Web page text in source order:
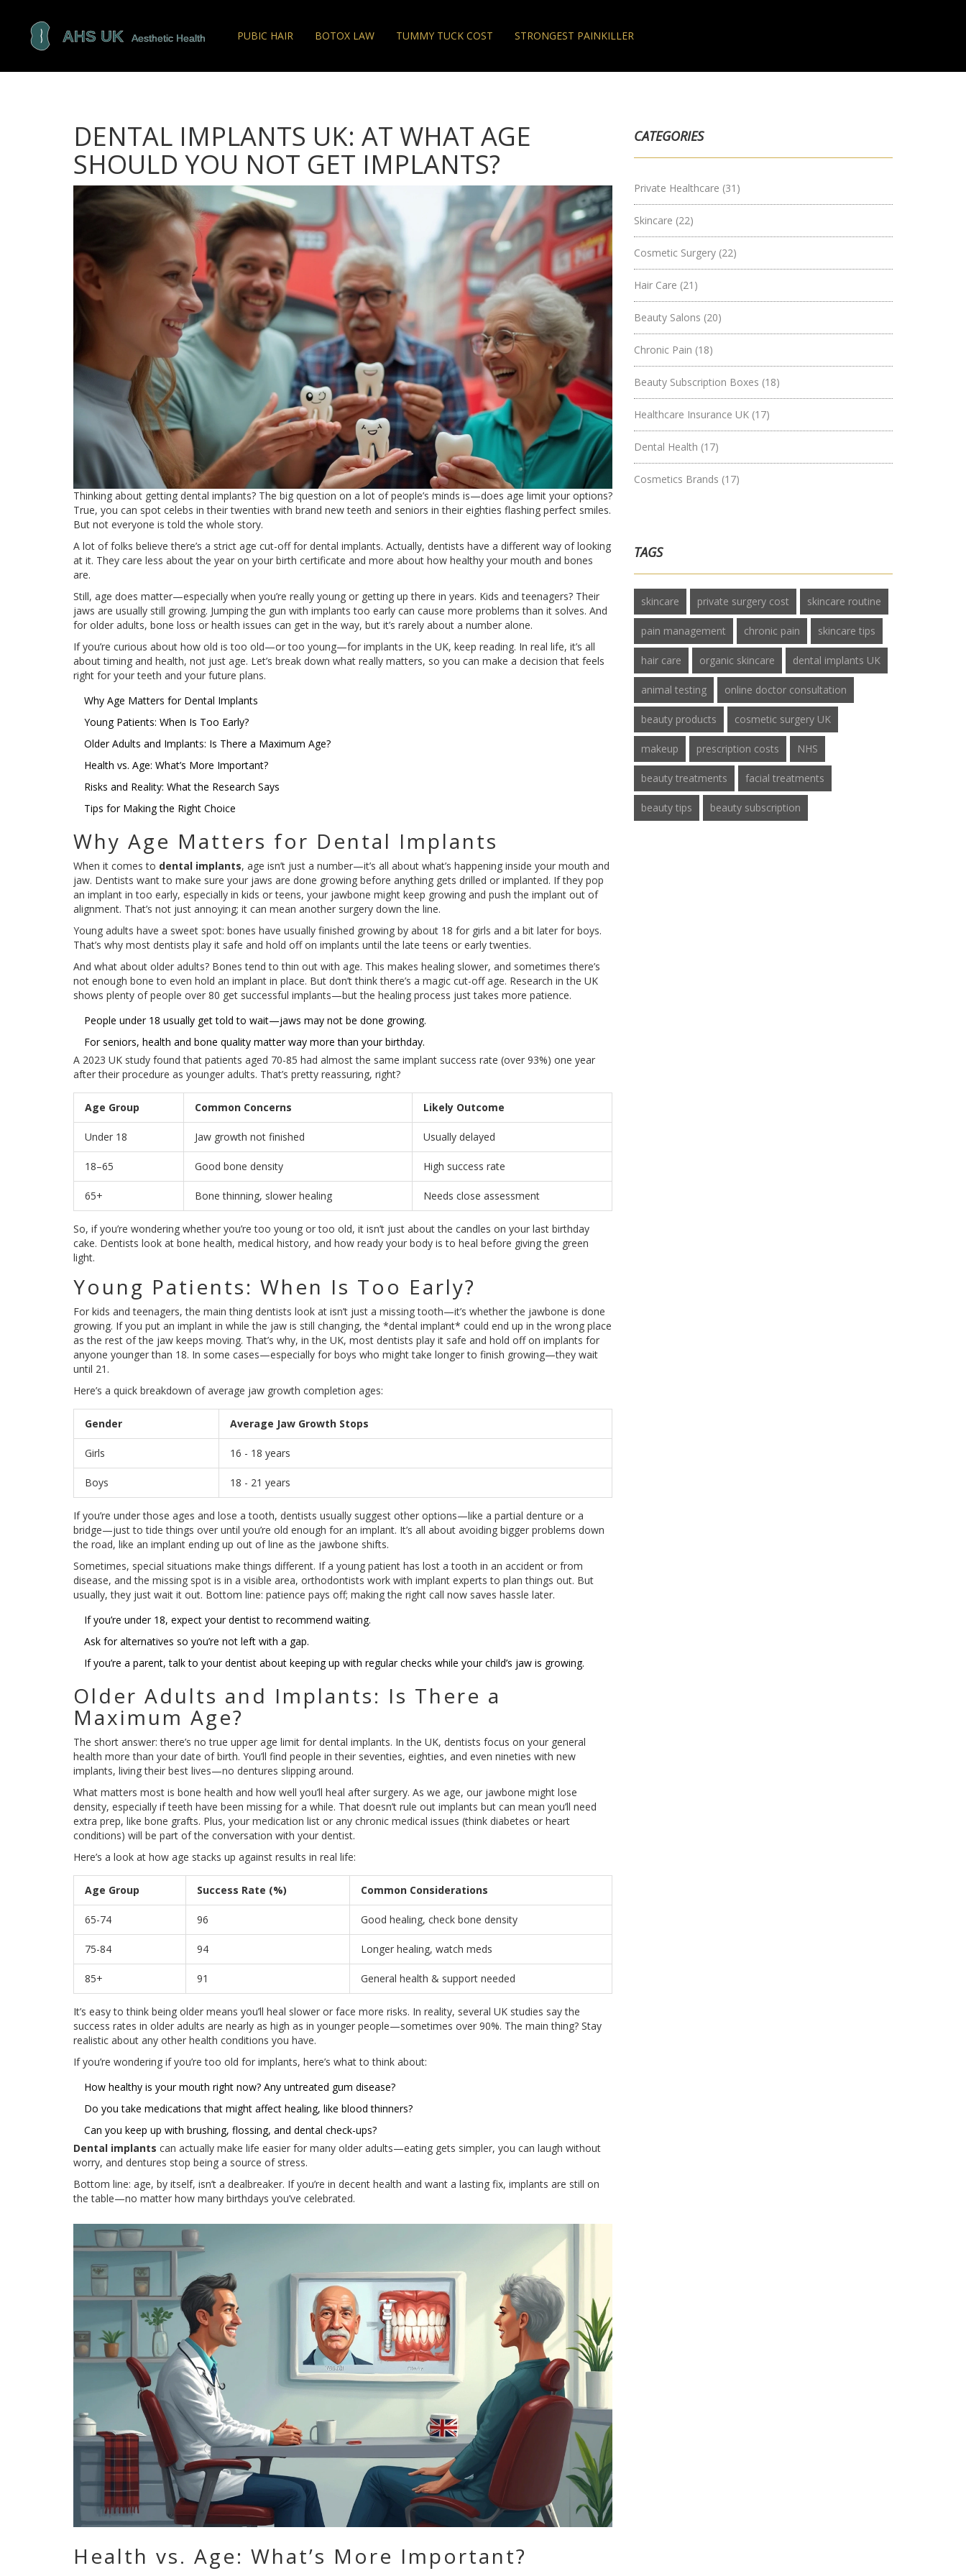
PUBIC HAIR BOTOX LAW TUMMY TUCK COST STRONGEST PAINKILLER
DENTAL IMPLANTS UK: AT WHAT AGE
SHOULD YOU NOT GET IMPLANTS?
Thinking about getting dental implants? The big question on a lot of people’s minds is—does age limit your options?
True, you can spot celebs in their twenties with brand new teeth and seniors in their eighties flashing perfect smiles.
But not everyone is told the whole story.
A lot of folks believe there’s a strict age cut-off for dental implants. Actually, dentists have a different way of looking
at it. They care less about the year on your birth certificate and more about how healthy your mouth and bones
are.
Still, age does matter—especially when you’re really young or getting up there in years. Kids and teenagers? Their
jaws are usually still growing. Jumping the gun with implants too early can cause more problems than it solves. And
for older adults, bone loss or health issues can get in the way, but it’s rarely about a number alone.
If you’re curious about how old is too old—or too young—for implants in the UK, keep reading. In real life, it’s all
about timing and health, not just age. Let’s break down what really matters, so you can make a decision that feels
right for your teeth and your future plans.
Why Age Matters for Dental Implants
Young Patients: When Is Too Early?
Older Adults and Implants: Is There a Maximum Age?
Health vs. Age: What’s More Important?
Risks and Reality: What the Research Says
Tips for Making the Right Choice
Why Age Matters for Dental Implants
When it comes to dental implants, age isn’t just a number—it’s all about what’s happening inside your mouth and
jaw. Dentists want to make sure your jaws are done growing before anything gets drilled or implanted. If they pop
an implant in too early, especially in kids or teens, your jawbone might keep growing and push the implant out of
alignment. That’s not just annoying; it can mean another surgery down the line.
Young adults have a sweet spot: bones have usually finished growing by about 18 for girls and a bit later for boys.
That’s why most dentists play it safe and hold off on implants until the late teens or early twenties.
And what about older adults? Bones tend to thin out with age. This makes healing slower, and sometimes there’s
not enough bone to even hold an implant in place. But don’t think there’s a magic cut-off age. Research in the UK
shows plenty of people over 80 get successful implants—but the healing process just takes more patience.
People under 18 usually get told to wait—jaws may not be done growing.
For seniors, health and bone quality matter way more than your birthday.
A 2023 UK study found that patients aged 70-85 had almost the same implant success rate (over 93%) one year
after their procedure as younger adults. That’s pretty reassuring, right?
Age Group Common Concerns Likely Outcome
Under 18 Jaw growth not finished Usually delayed
18–65 Good bone density High success rate
65+ Bone thinning, slower healing Needs close assessment
So, if you’re wondering whether you’re too young or too old, it isn’t just about the candles on your last birthday
cake. Dentists look at bone health, medical history, and how ready your body is to heal before giving the green
light.
Young Patients: When Is Too Early?
For kids and teenagers, the main thing dentists look at isn’t just a missing tooth—it’s whether the jawbone is done
growing. If you put an implant in while the jaw is still changing, the *dental implant* could end up in the wrong place
as the rest of the jaw keeps moving. That’s why, in the UK, most dentists play it safe and hold off on implants for
anyone younger than 18. In some cases—especially for boys who might take longer to finish growing—they wait
until 21.
Here’s a quick breakdown of average jaw growth completion ages:
Gender Average Jaw Growth Stops
Girls 16 - 18 years
Boys 18 - 21 years
If you’re under those ages and lose a tooth, dentists usually suggest other options—like a partial denture or a
bridge—just to tide things over until you’re old enough for an implant. It’s all about avoiding bigger problems down
the road, like an implant ending up out of line as the jawbone shifts.
Sometimes, special situations make things different. If a young patient has lost a tooth in an accident or from
disease, and the missing spot is in a visible area, orthodontists work with implant experts to plan things out. But
usually, they just wait it out. Bottom line: patience pays off; making the right call now saves hassle later.
If you’re under 18, expect your dentist to recommend waiting.
Ask for alternatives so you’re not left with a gap.
If you’re a parent, talk to your dentist about keeping up with regular checks while your child’s jaw is growing.
Older Adults and Implants: Is There a
Maximum Age?
The short answer: there’s no true upper age limit for dental implants. In the UK, dentists focus on your general
health more than your date of birth. You’ll find people in their seventies, eighties, and even nineties with new
implants, living their best lives—no dentures slipping around.
What matters most is bone health and how well you’ll heal after surgery. As we age, our jawbone might lose
density, especially if teeth have been missing for a while. That doesn’t rule out implants but can mean you’ll need
extra prep, like bone grafts. Plus, your medication list or any chronic medical issues (think diabetes or heart
conditions) will be part of the conversation with your dentist.
Here’s a look at how age stacks up against results in real life:
Age Group Success Rate (%) Common Considerations
65-74 96 Good healing, check bone density
75-84 94 Longer healing, watch meds
85+ 91 General health & support needed
It’s easy to think being older means you’ll heal slower or face more risks. In reality, several UK studies say the
success rates in older adults are nearly as high as in younger people—sometimes over 90%. The main thing? Stay
realistic about any other health conditions you have.
If you’re wondering if you’re too old for implants, here’s what to think about:
How healthy is your mouth right now? Any untreated gum disease?
Do you take medications that might affect healing, like blood thinners?
Can you keep up with brushing, flossing, and dental check-ups?
Dental implants can actually make life easier for many older adults—eating gets simpler, you can laugh without
worry, and dentures stop being a source of stress.
Bottom line: age, by itself, isn’t a dealbreaker. If you’re in decent health and want a lasting fix, implants are still on
the table—no matter how many birthdays you’ve celebrated.
Health vs. Age: What’s More Important?
CATEGORIES
Private Healthcare (31)
Skincare (22)
Cosmetic Surgery (22)
Hair Care (21)
Beauty Salons (20)
Chronic Pain (18)
Beauty Subscription Boxes (18)
Healthcare Insurance UK (17)
Dental Health (17)
Cosmetics Brands (17)
TAGS
skincare private surgery cost skincare routine
pain management chronic pain skincare tips
hair care organic skincare dental implants UK
animal testing online doctor consultation
beauty products cosmetic surgery UK
makeup prescription costs NHS
beauty treatments facial treatments
beauty tips beauty subscription